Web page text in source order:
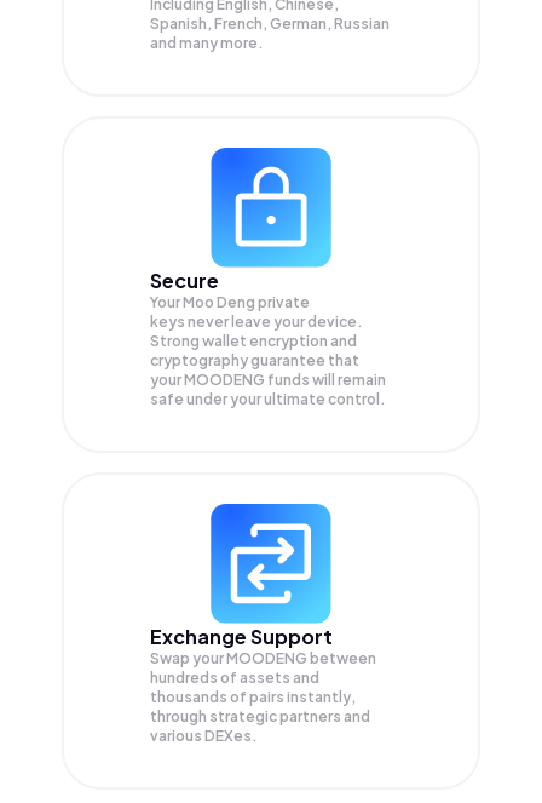
Including English, Chinese,
Spanish, French, German, Russian
and many more.
Secure
Your Moo Deng private
keys never leave your device.
Strong wallet encryption and
cryptography guarantee that
yourMOODENG funds will remain
safe under your ultimate control.
Exchange Support
Swap yourMOODENG between
hundreds of assets and
thousands of pairs instantly,
through strategic partners and
various DEXes.